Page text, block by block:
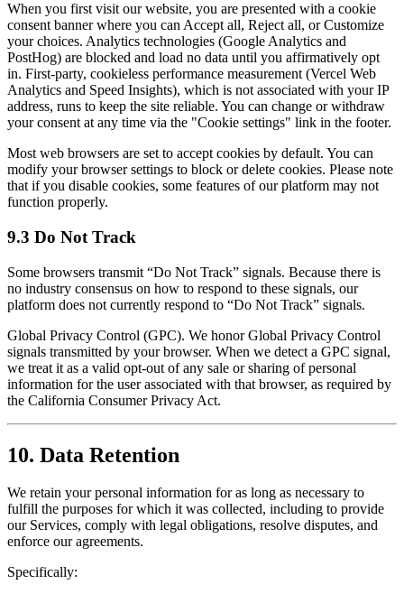
When you first visit our website, you are presented with a cookie
consent banner where you can Accept all, Reject all, or Customize
your choices. Analytics technologies (Google Analytics and
PostHog) are blocked and load no data until you affirmatively opt
in. First-party, cookieless performance measurement (Vercel Web
Analytics and Speed Insights), which is not associated with your IP
address, runs to keep the site reliable. You can change or withdraw
your consent at any time via the "Cookie settings" link in the footer.
Most web browsers are set to accept cookies by default. You can
modify your browser settings to block or delete cookies. Please note
that if you disable cookies, some features of our platform may not
function properly.
9.3 Do Not Track
Some browsers transmit “Do Not Track” signals. Because there is
no industry consensus on how to respond to these signals, our
platform does not currently respond to “Do Not Track” signals.
Global Privacy Control (GPC). We honor Global Privacy Control
signals transmitted by your browser. When we detect a GPC signal,
we treat it as a valid opt-out of any sale or sharing of personal
information for the user associated with that browser, as required by
the California Consumer Privacy Act.
10. Data Retention
We retain your personal information for as long as necessary to
fulfill the purposes for which it was collected, including to provide
our Services, comply with legal obligations, resolve disputes, and
enforce our agreements.
Specifically: